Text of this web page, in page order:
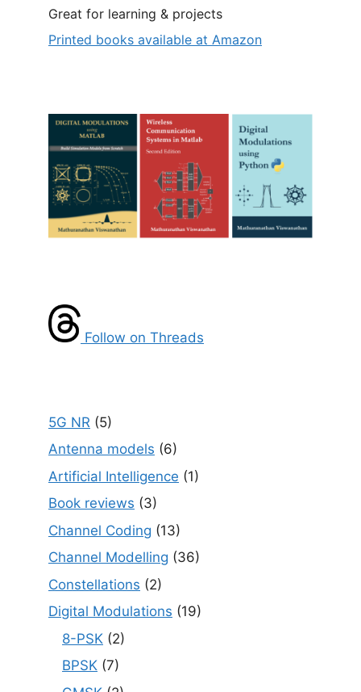
Great for learning & projects
Printed books available at Amazon
Follow on Threads
5G NR (5)
Antenna models (6)
Artificial Intelligence (1)
Book reviews (3)
Channel Coding (13)
Channel Modelling (36)
Constellations (2)
Digital Modulations (19)
8-PSK (2)
BPSK (7)